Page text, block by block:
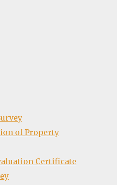
of Property
Certificate